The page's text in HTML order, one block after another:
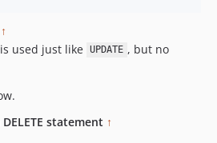
↑
used just like UPDATE , but no
statement ↑